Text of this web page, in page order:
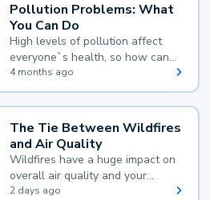
Pollution Problems: What
You Can Do
High levels of pollution affect
everyone`s health, so how can
you reduce your exposure?
4 months ago
The Tie Between Wildfires
and Air Quality
Wildfires have a huge impact on
overall air quality and your
health.
2 days ago